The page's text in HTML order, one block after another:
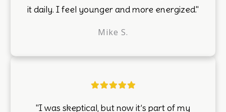
it daily. I feel younger and more energized."
Mike S.
"I was skeptical, but now it’s part of my